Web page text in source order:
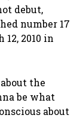
debut,
number 17
2010 in
the
be what
about